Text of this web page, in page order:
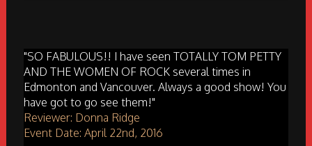
"SO FABULOUS!! I have seen TOTALLY TOM PETTY
AND THE WOMEN OF ROCK several times in
Edmonton and Vancouver. Always a good show! You
have got to go see them!"
Reviewer: Donna Ridge
Event Date: April 22nd, 2016